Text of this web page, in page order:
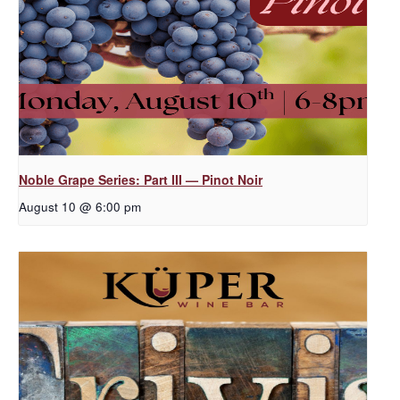
Noble Grape Series: Part III — Pinot Noir
August 10 @ 6:00 pm